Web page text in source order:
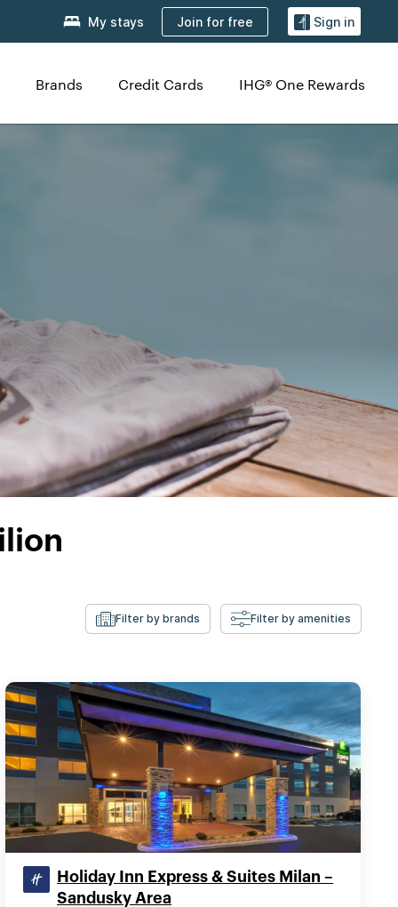
My stays Join for free Sign in
Brands Credit Cards IHG® One Rewards
Filter by brands Filter by amenities
Holiday Inn Express & Suites Milan –
Sandusky Area